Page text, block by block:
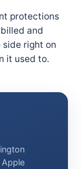
protections
and
right on
it used to.